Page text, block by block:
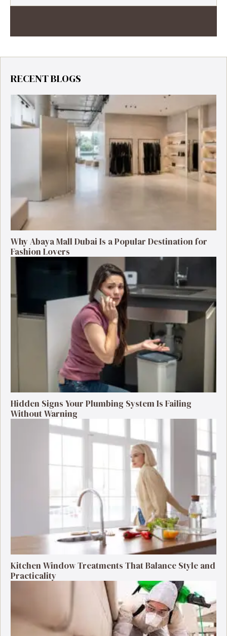
RECENT BLOGS
Why Abaya Mall Dubai Is a Popular Destination for
Fashion Lovers
Hidden Signs Your Plumbing System Is Failing
Without Warning
Kitchen Window Treatments That Balance Style and
Practicality